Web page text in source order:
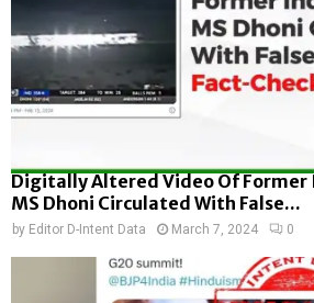
Digitally Altered Video Of
MS Dhoni Circulated With False...
by Editor D-Intent Data March 7, 2024 0